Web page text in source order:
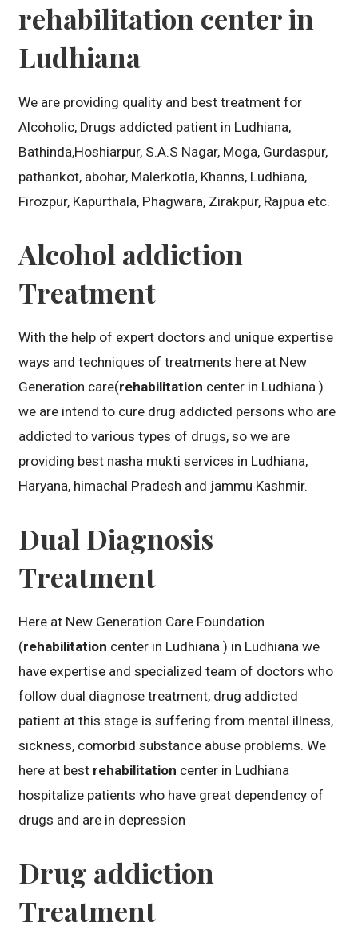
rehabilitation center in
Ludhiana
We are providing quality and best treatment for
Alcoholic, Drugs addicted patient in Ludhiana,
Bathinda,Hoshiarpur, S.A.S Nagar, Moga, Gurdaspur,
pathankot, abohar, Malerkotla, Khanns, Ludhiana,
Firozpur, Kapurthala, Phagwara, Zirakpur, Rajpua etc.
Alcohol addiction
Treatment
With the help of expert doctors and unique expertise
ways and techniques of treatments here at New
Generation care(rehabilitation center in Ludhiana )
we are intend to cure drug addicted persons who are
addicted to various types of drugs, so we are
providing best nasha mukti services in Ludhiana,
Haryana, himachal Pradesh and jammu Kashmir.
Dual Diagnosis
Treatment
Here at New Generation Care Foundation
(rehabilitation center in Ludhiana ) in Ludhiana we
have expertise and specialized team of doctors who
follow dual diagnose treatment, drug addicted
patient at this stage is suffering from mental illness,
sickness, comorbid substance abuse problems. We
here at best rehabilitation center in Ludhiana
hospitalize patients who have great dependency of
drugs and are in depression
Drug addiction
Treatment